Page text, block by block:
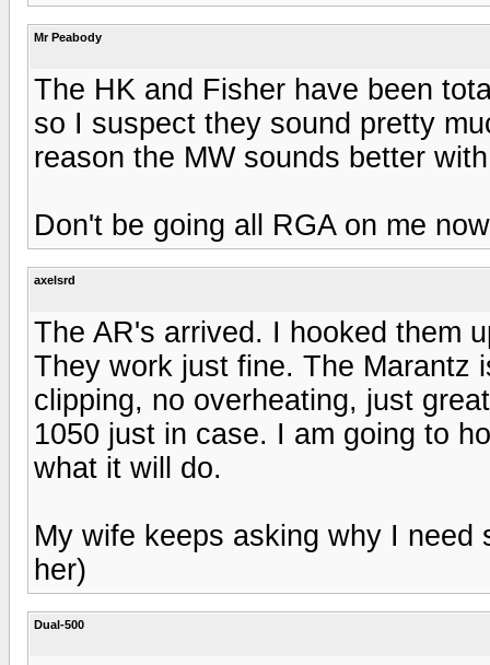
Mr Peabody
The HK and Fisher have been
so I suspect they sound pretty
reason the MW sounds better
Don't be going all RGA on me
axelsrd
The AR's arrived. I hooked them
They work just fine. The Marantz
clipping, no overheating, just
1050 just in case. I am going to
what it will do.
My wife keeps asking why I
her)
Dual-500